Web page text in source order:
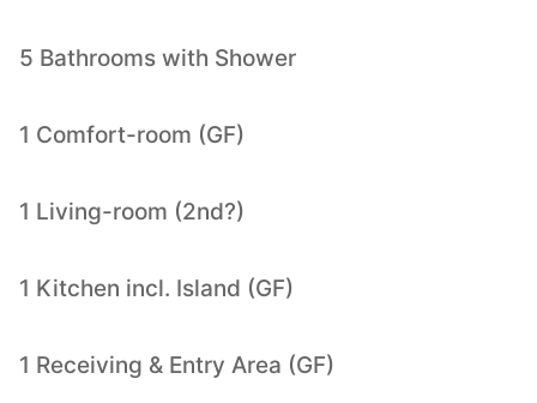
5 Bathrooms with Shower
1 Comfort-room (GF)
1 Living-room (2nd?)
1 Kitchen incl. Island (GF)
1 Receiving & Entry Area (GF)